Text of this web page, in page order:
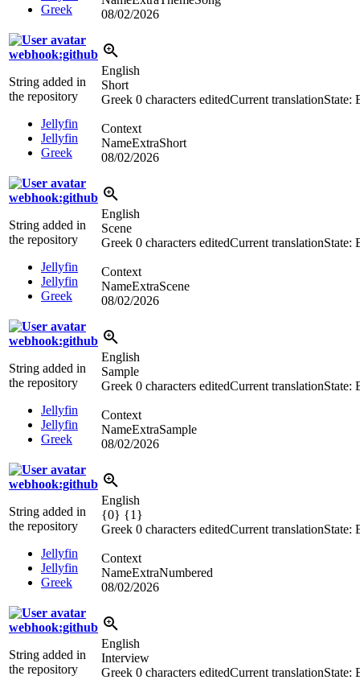
Greek
08/02/2026
webhook:github
String added in
the repository
Jellyfin
Jellyfin
Greek
English
Short
Greek 0 characters editedCurrent translationState:
Context
NameExtraShort
08/02/2026
webhook:github
String added in
the repository
Jellyfin
Jellyfin
Greek
English
Scene
Greek 0 characters editedCurrent translationState:
Context
NameExtraScene
08/02/2026
webhook:github
String added in
the repository
Jellyfin
Jellyfin
Greek
English
Sample
Greek 0 characters editedCurrent translationState:
Context
NameExtraSample
08/02/2026
webhook:github
String added in
the repository
Jellyfin
Jellyfin
Greek
English
{0} {1}
Greek 0 characters editedCurrent translationState:
Context
NameExtraNumbered
08/02/2026
webhook:github
String added in
the repository
English
Interview
Greek 0 characters editedCurrent translationState: